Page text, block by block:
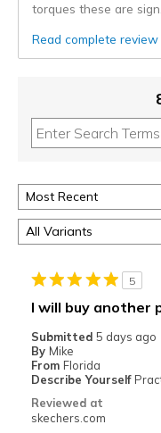
torques these are sign
Read complete review
5
I will buy another
Submitted 5 days ago
By Mike
From Florida
Describe Yourself
Reviewed at
skechers.com